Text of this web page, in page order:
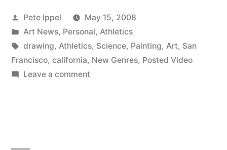
show
Featured
in
SFweekly”
Posted
by
Pete Ippel
May 15, 2008
Posted
in
Art News, Personal, Athletics
Tags:
drawing, Athletics, Science, Painting, Art, San
Francisco, california, New Genres, Posted Video
Leave a commenton